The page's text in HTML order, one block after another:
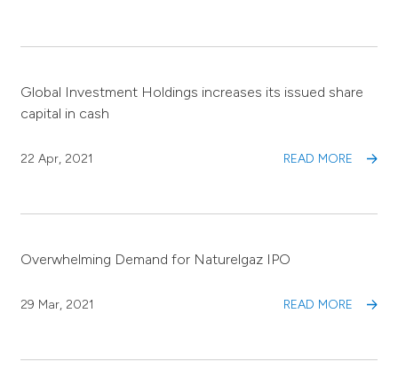
Global Investment Holdings increases its issued share
capital in cash
22 Apr, 2021 READ MORE
Overwhelming Demand for Naturelgaz IPO
29 Mar, 2021 READ MORE